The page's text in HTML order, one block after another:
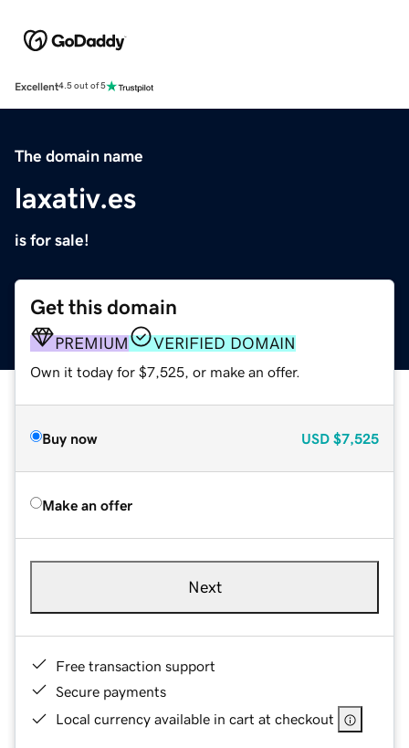
Excellent4.5 out of 5
The domain name
laxativ.es
is for sale!
Get this domain
PREMIUM VERIFIED DOMAIN
Own it today for $7,525, or make an offer.
Buy now USD $7,525
Make an offer
Next
Free transaction support
Secure payments
Local currency available in cart at checkout